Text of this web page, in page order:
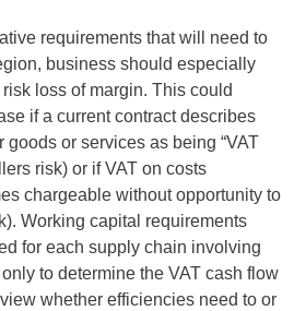
requirements that will need to
business should especially
loss of margin. This could
if a current contract describes
goods or services as being “VAT
risk) or if VAT on costs
chargeable without opportunity to
Working capital requirements
for each supply chain involving
to determine the VAT cash flow
whether efficiencies need to or